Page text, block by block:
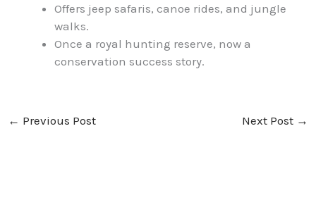
Offers jeep safaris, canoe rides, and jungle
walks.
Once a royal hunting reserve, now a
conservation success story.
← Previous Post Next Post →